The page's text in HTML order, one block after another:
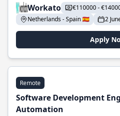
Workato
€110000 -
Netherlands - Spain 🇪🇸
2
Apply
Remote
Software Development
Automation